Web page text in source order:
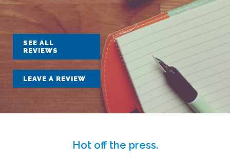
SEE ALL
REVIEWS
LEAVE A REVIEW
Hot off the press.